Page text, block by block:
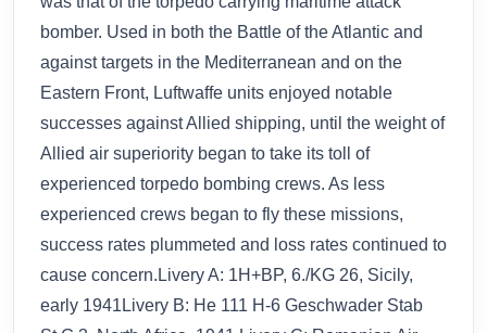
bomber. Used in both the Battle of the Atlantic and
against targets in the Mediterranean and on the
Eastern Front, Luftwaffe units enjoyed notable
successes against Allied shipping, until the weight of
Allied air superiority began to take its toll of
experienced torpedo bombing crews. As less
experienced crews began to fly these missions,
success rates plummeted and loss rates continued to
cause concern.Livery A: 1H+BP, 6./KG 26, Sicily,
early 1941Livery B: He 111 H-6 Geschwader Stab